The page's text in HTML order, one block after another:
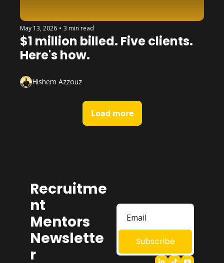
May 13, 2026 • 3 min read
$1 million billed. Five clients.
Here's how.
Hishem Azzouz
Load more
Recruitme
nt
Mentors
Newslette
r
Subscribe